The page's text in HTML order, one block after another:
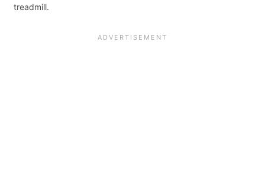
treadmill.